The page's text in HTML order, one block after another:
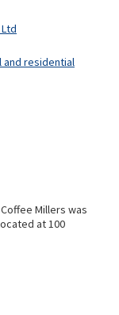
and residential
Millers was
at 100